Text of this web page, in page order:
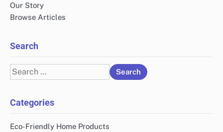
Our Story
Browse Articles
Search
Search
for:
Categories
Eco-Friendly Home Products